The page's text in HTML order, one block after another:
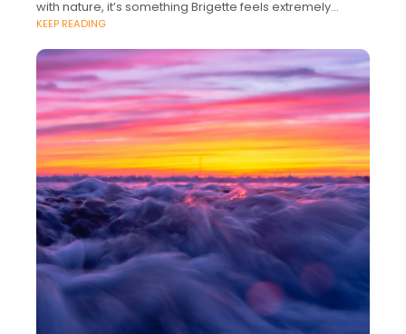
with nature, it’s something Brigette feels extremely
grateful for.
KEEP READING